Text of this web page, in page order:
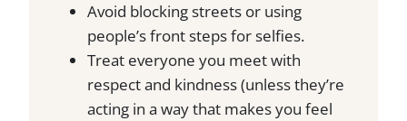
Avoid blocking streets or using
people’s front steps for selfies.
Treat everyone you meet with
respect and kindness (unless they’re
acting in a way that makes you feel